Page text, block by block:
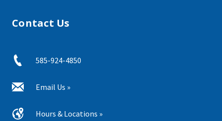
Contact Us
585-924-4850
Email Us »
Hours & Locations »